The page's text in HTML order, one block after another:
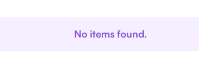
No items found.